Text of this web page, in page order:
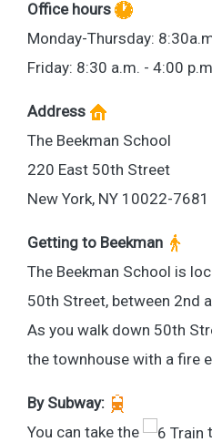
Office hours
Monday-Thursday:
Friday: 8:30 a.m. - 4:00
Address
The Beekman School
220 East 50th Street
New York, NY 10022-7681
Getting to Beekman
The Beekman School is
50th Street, between 2nd
As you walk down 50th
the townhouse with a fire
By Subway:
You can take the